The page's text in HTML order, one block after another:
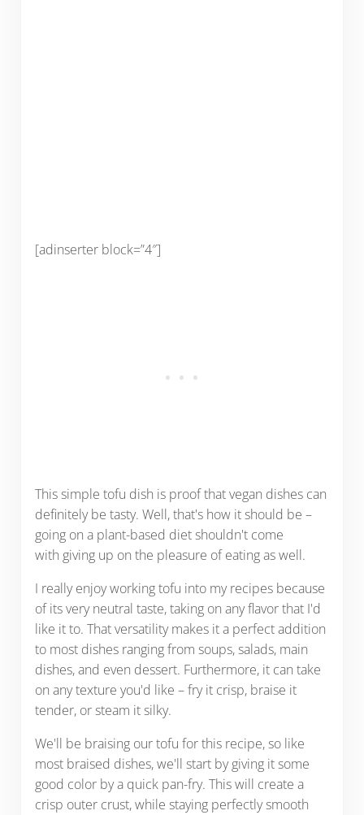
[adinserter block=”4″]
This simple tofu dish is proof that vegan dishes can
definitely be tasty. Well, that's how it should be –
going on a plant-based diet shouldn't come
with giving up on the pleasure of eating as well.
I really enjoy working tofu into my recipes because
of its very neutral taste, taking on any flavor that I'd
like it to. That versatility makes it a perfect addition
to most dishes ranging from soups, salads, main
dishes, and even dessert. Furthermore, it can take
on any texture you'd like – fry it crisp, braise it
tender, or steam it silky.
We'll be braising our tofu for this recipe, so like
most braised dishes, we'll start by giving it some
good color by a quick pan-fry. This will create a
crisp outer crust, while staying perfectly smooth